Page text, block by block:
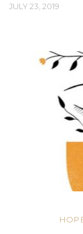
JULY 23, 2019